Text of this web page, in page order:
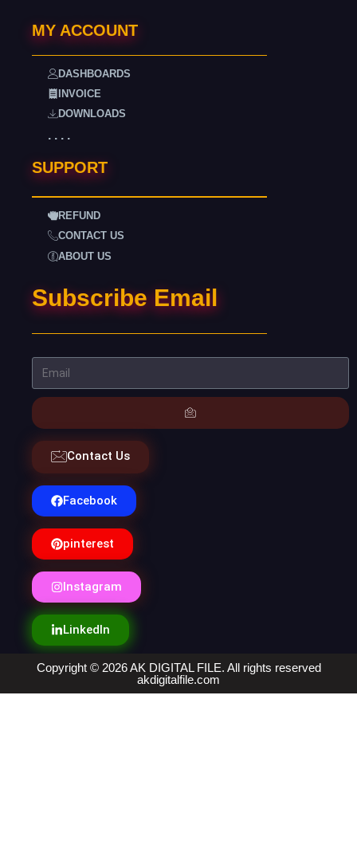
MY ACCOUNT
DASHBOARDS
INVOICE
DOWNLOADS
. . . .
SUPPORT
REFUND
CONTACT US
ABOUT US
Subscribe Email
Contact Us
Facebook
pinterest
Instagram
LinkedIn
Copyright © 2026 AK DIGITAL FILE. All rights reserved
akdigitalfile.com